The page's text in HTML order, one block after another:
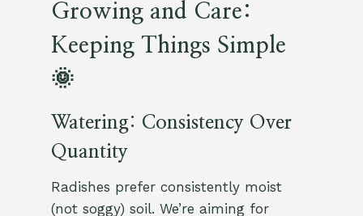
Growing and Care:
Keeping Things Simple
🌞
Watering: Consistency Over
Quantity
Radishes prefer consistently moist
(not soggy) soil. We’re aiming for